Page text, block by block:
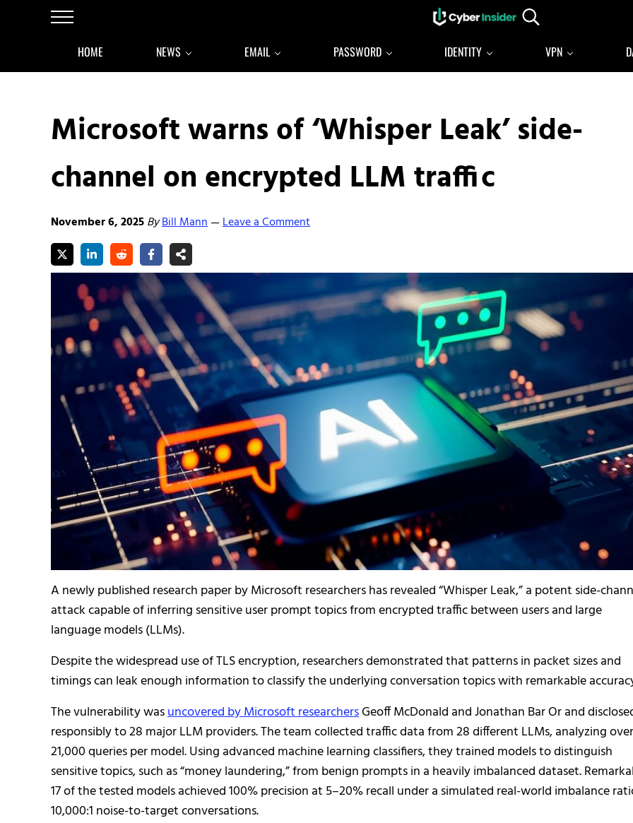
Skip to main content
Skip to after header navigation
Skip to site footer
Menu Reliable cybersecurity news and resources
Search...
HOME NEWS EMAIL PASSWORD IDENTITY VPN
Microsoft warns of ‘Whisper Leak’ side-
channel on encrypted LLM traffic
November 6, 2025ByBill Mann—Leave a Comment
A newly published research paper by Microsoft researchers has revealed “Whisper Leak,” a potent side-
attack capable of inferring sensitive user prompt topics from encrypted traffic between users and large
language models (LLMs).
Despite the widespread use of TLS encryption, researchers demonstrated that patterns in packet sizes and
timings can leak enough information to classify the underlying conversation topics with remarkable
The vulnerability wasuncovered by Microsoft researchersGeoff McDonald and Jonathan Bar Or and
responsibly to 28 major LLM providers. The team collected traffic data from 28 different LLMs, analyzing over
21,000 queries per model. Using advanced machine learning classifiers, they trained models to distinguish
sensitive topics, such as “money laundering,” from benign prompts in a heavily imbalanced dataset.
17 of the tested models achieved 100% precision at 5–20% recall under a simulated real-world imbalance
10,000:1 noise-to-target conversations.